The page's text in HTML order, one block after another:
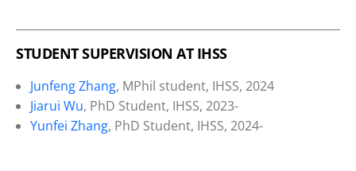
STUDENT SUPERVISION AT IHSS
Junfeng Zhang, MPhil student, IHSS, 2024
Jiarui Wu, PhD Student, IHSS, 2023-
Yunfei Zhang, PhD Student, IHSS, 2024-